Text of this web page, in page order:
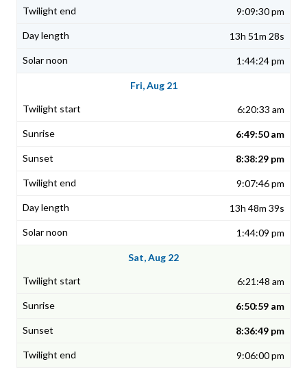
9:09:30 pm
13h 51m 28s
1:44:24 pm
Fri, Aug 21
6:20:33 am
6:49:50 am
8:38:29 pm
9:07:46 pm
13h 48m 39s
1:44:09 pm
Sat, Aug 22
6:21:48 am
6:50:59 am
8:36:49 pm
9:06:00 pm